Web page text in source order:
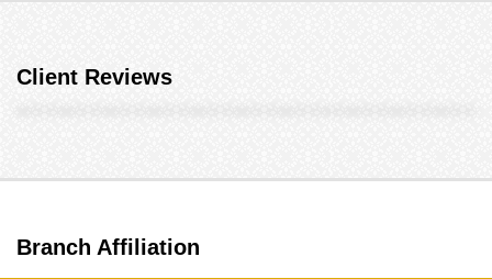
Client Reviews
Branch Affiliation